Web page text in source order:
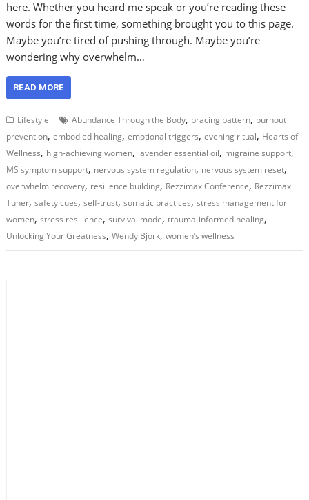
here. Whether you heard me speak or you’re reading these
words for the first time, something brought you to this page.
Maybe you’re tired of pushing through. Maybe you’re
wondering why overwhelm…
READ MORE
Lifestyle Abundance Through the Body, bracing pattern, burnout
prevention,embodied healing,emotional triggers,evening ritual, Hearts of
Wellness, high-achieving women, lavender essential oil, migraine support,
MS symptom support, nervous system regulation, nervous system reset,
overwhelm recovery, resilience building, Rezzimax Conference, Rezzimax
Tuner,safety cues,self-trust,somatic practices,stress management for
women,stress resilience,survival mode,trauma-informed healing,
Unlocking Your Greatness,Wendy Bjork,women’s wellness